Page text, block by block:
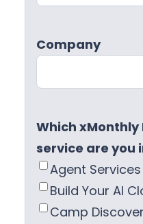
Company
Which
service are you
Agent Services
Build Your AI
Camp